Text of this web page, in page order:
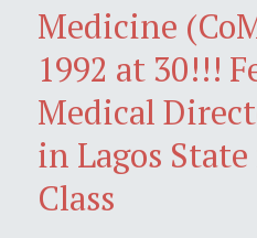
Medicine
1992 at 30!!!
Medical
in Lagos
Class